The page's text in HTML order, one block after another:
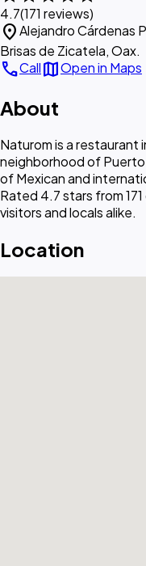
4.7(171 reviews)
location_onAlejandro Cárdenas
Brisas de Zicatela, Oax.
callCallmapOpen in Maps
About
Naturom is a restaurant
neighborhood of
of Mexican and
Rated 4.7 stars from
visitors and locals alike.
Location